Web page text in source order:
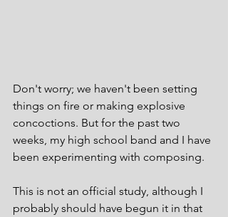
Don't worry; we haven't been setting
things on fire or making explosive
concoctions. But for the past two
weeks, my high school band and I have
been experimenting with composing.
This is not an official study, although I
probably should have begun it in that